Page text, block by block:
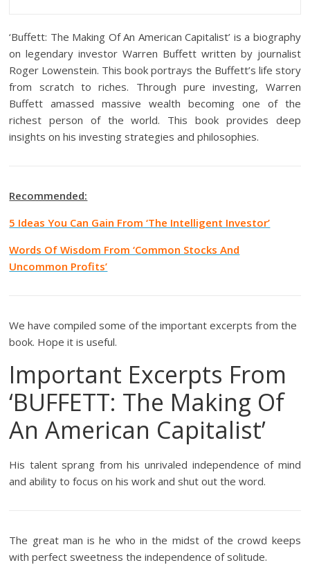
‘Buffett: The Making Of An American Capitalist’ is a biography
on legendary investor Warren Buffett written by journalist
Roger Lowenstein. This book portrays the Buffett’s life story
from scratch to riches. Through pure investing, Warren
Buffett amassed massive wealth becoming one of the
richest person of the world. This book provides deep
insights on his investing strategies and philosophies.
Recommended:
5 Ideas You Can Gain From ‘The Intelligent Investor’
Words Of Wisdom From ‘Common Stocks And
Uncommon Profits’
We have compiled some of the important excerpts from the
book. Hope it is useful.
Important Excerpts From
‘BUFFETT: The Making Of
An American Capitalist’
His talent sprang from his unrivaled independence of mind
and ability to focus on his work and shut out the word.
The great man is he who in the midst of the crowd keeps
with perfect sweetness the independence of solitude.